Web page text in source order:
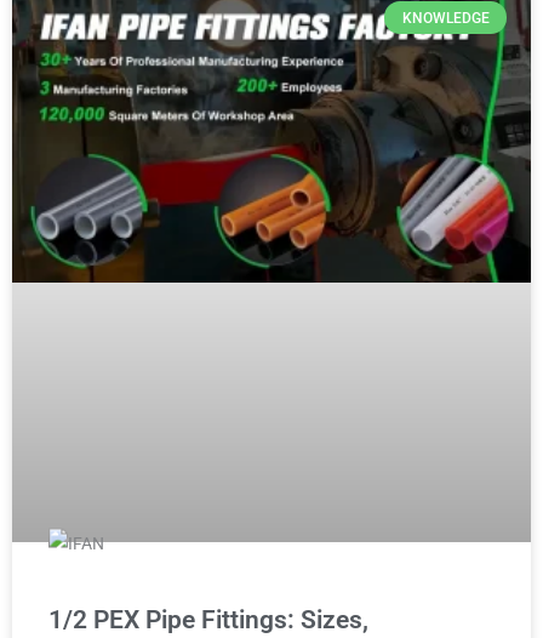
KNOWLEDGE
1/2 PEX Pipe Fittings: Sizes,